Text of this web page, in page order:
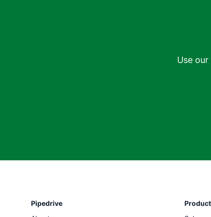
Use
Pipedrive
Product